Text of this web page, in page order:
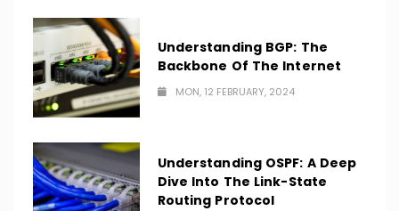
Understanding BGP: The
Backbone Of The Internet
MON, 12 FEBRUARY, 2024
Understanding OSPF: A Deep
Dive Into The Link-State
Routing Protocol